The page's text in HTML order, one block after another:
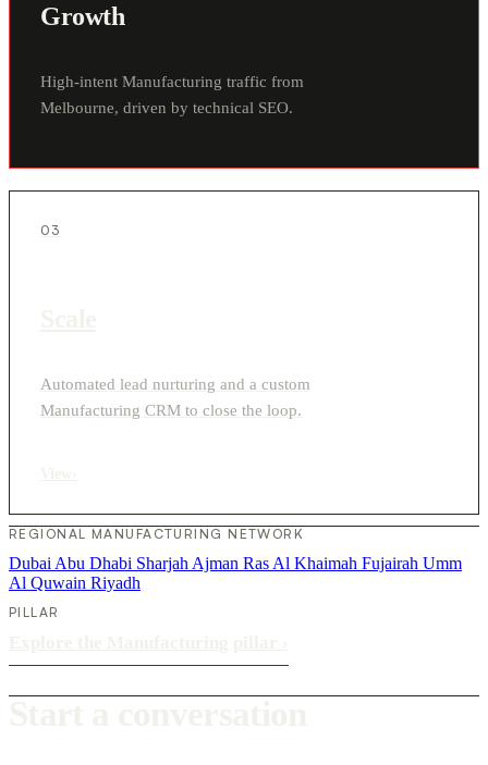
Growth
High-intent Manufacturing traffic from
Melbourne, driven by technical SEO.
03
Automated lead nurturing and a custom
Manufacturing CRM to close the loop.
REGIONAL MANUFACTURING NETWORK
Dubai Abu Dhabi Sharjah Ajman Ras Al Khaimah Fujairah Umm
Al Quwain Riyadh
PILLAR